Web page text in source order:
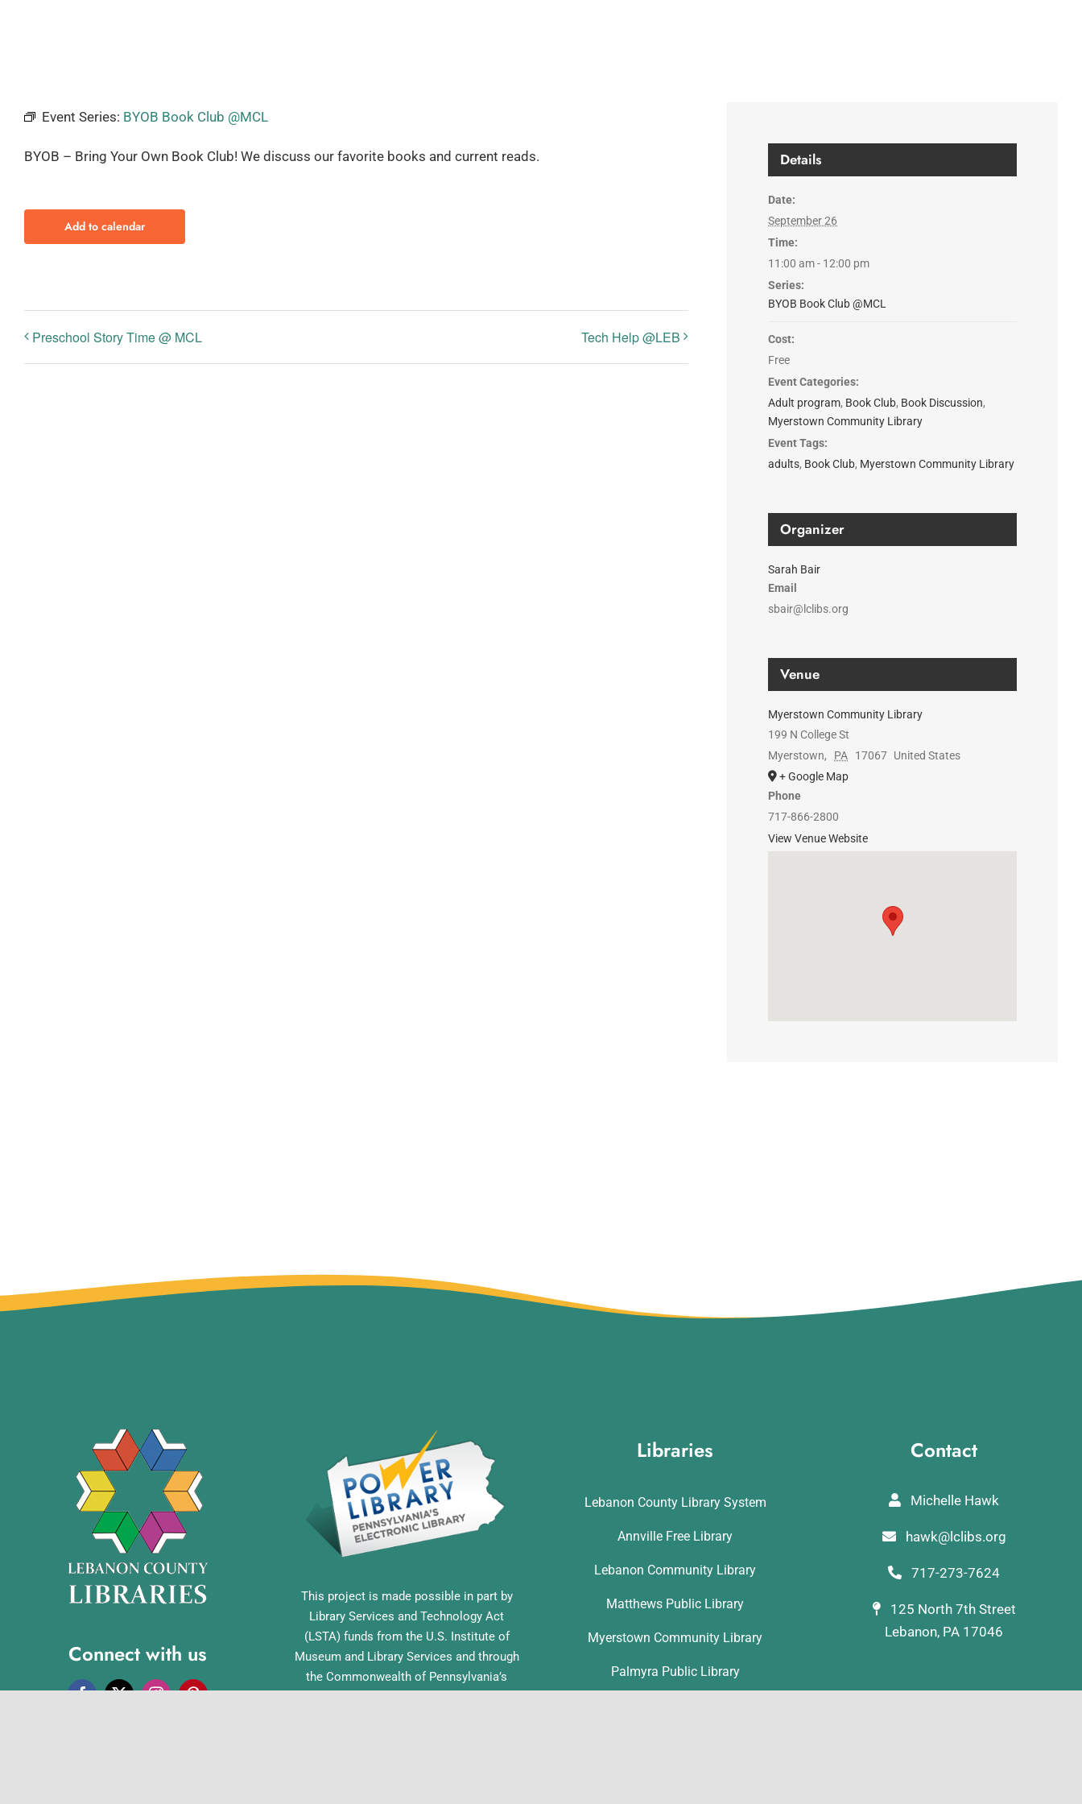
Event Series: BYOB Book Club @MCL
BYOB – Bring Your Own Book Club! We discuss our favorite books and current reads.
Add to calendar
Preschool Story Time @ MCL Tech Help @LEB
Details
Date:
September 26
Time:
11:00 am - 12:00 pm
Series:
BYOB Book Club @MCL
Cost:
Free
Event Categories:
Adult program, Book Club, Book Discussion,
Myerstown Community Library
Event Tags:
adults, Book Club, Myerstown Community Library
Organizer
Sarah Bair
Email
sbair@lclibs.org
Venue
Myerstown Community Library
199 N College St
Myerstown, PA 17067 United States
+ Google Map
Phone
717-866-2800
View Venue Website
Connect with us
This project is made possible in part by
Library Services and Technology Act
(LSTA) funds from the U.S. Institute of
Museum and Library Services and through
the Commonwealth of Pennsylvania’s
Libraries
Lebanon County Library System
Annville Free Library
Lebanon Community Library
Matthews Public Library
Myerstown Community Library
Palmyra Public Library
Contact
Michelle Hawk
hawk@lclibs.org
717-273-7624
125 North 7th Street
Lebanon, PA 17046